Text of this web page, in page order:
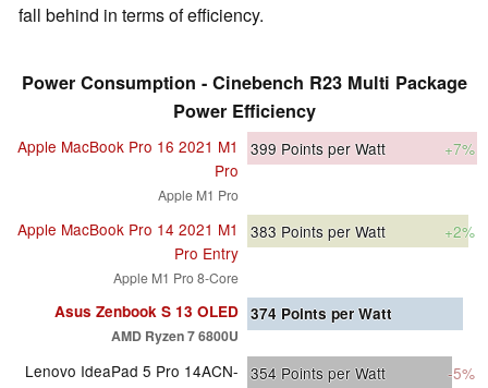
fall behind in terms of efficiency.
Power Consumption - Cinebench R23 Multi Package
Power Efficiency
Apple MacBook Pro 16 2021 M1
Pro
Apple M1 Pro
399 Points per Watt +7%
Apple MacBook Pro 14 2021 M1
Pro Entry
Apple M1 Pro 8-Core
383 Points per Watt +2%
Asus Zenbook S 13 OLED
AMD Ryzen 7 6800U
374 Points per Watt
Lenovo IdeaPad 5 Pro 14ACN- 354 Points per Watt -5%